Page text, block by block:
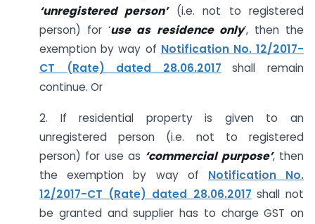
‘unregistered person’(i.e. not to registered
person) for ‘use as residence only’, then the
exemption by way of Notification No. 12/2017-
CT (Rate) dated 28.06.2017
shall remain
continue. Or
2. If residential property is given to an
unregistered person (i.e. not to registered
person) for use as ‘commercial purpose’, then
the exemption by way of Notification No.
12/2017-CT (Rate) dated 28.06.2017 shall not
be granted and supplier has to charge GST on